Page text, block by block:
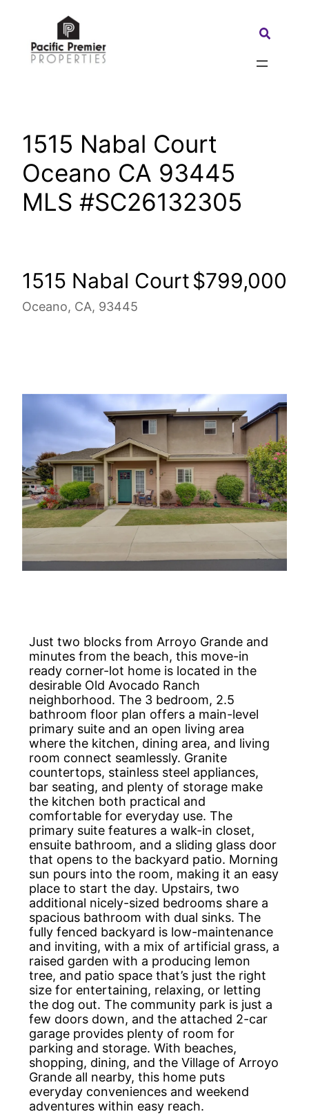
content
Search:
1515 Nabal Court
Oceano CA 93445
MLS #SC26132305
1515 Nabal Court
Oceano, CA, 93445
$799,000
Just two blocks from Arroyo Grande and
minutes from the beach, this move-in
ready corner-lot home is located in the
desirable Old Avocado Ranch
neighborhood. The 3 bedroom, 2.5
bathroom floor plan offers a main-level
primary suite and an open living area
where the kitchen, dining area, and living
room connect seamlessly. Granite
countertops, stainless steel appliances,
bar seating, and plenty of storage make
the kitchen both practical and
comfortable for everyday use. The
primary suite features a walk-in closet,
ensuite bathroom, and a sliding glass door
that opens to the backyard patio. Morning
sun pours into the room, making it an easy
place to start the day. Upstairs, two
additional nicely-sized bedrooms share a
spacious bathroom with dual sinks. The
fully fenced backyard is low-maintenance
and inviting, with a mix of artificial grass, a
raised garden with a producing lemon
tree, and patio space that’s just the right
size for entertaining, relaxing, or letting
the dog out. The community park is just a
few doors down, and the attached 2-car
garage provides plenty of room for
parking and storage. With beaches,
shopping, dining, and the Village of Arroyo
Grande all nearby, this home puts
everyday conveniences and weekend
adventures within easy reach.